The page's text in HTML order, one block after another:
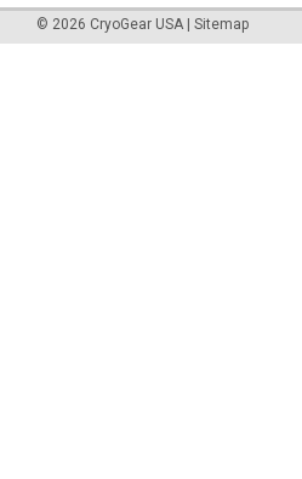
© 2026 CryoGear USA | Sitemap